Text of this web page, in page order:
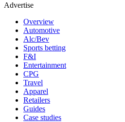
Advertise
Overview
Automotive
Alc/Bev
Sports betting
F&I
Entertainment
CPG
Travel
Apparel
Retailers
Guides
Case studies